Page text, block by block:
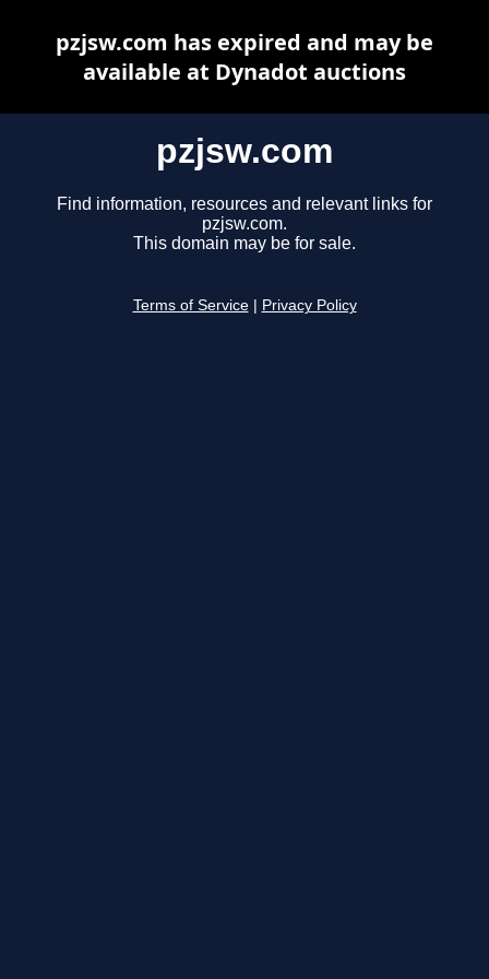
pzjsw.com
Find information, resources and relevant links for
pzjsw.com.
This domain may be for sale.
Terms of Service Privacy Policy
pzjsw.com has expired and may be
available at Dynadot auctions